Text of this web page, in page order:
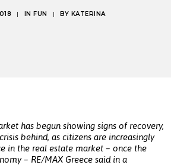
| INFUN | BY KATERINA
has begun showing signs of recovery,
behind, as citizens are increasingly
in the real estate market – once the
– RE/MAX Greece said in a